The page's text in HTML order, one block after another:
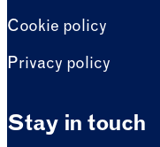
Cookie policy
Privacy policy
Stay in touch